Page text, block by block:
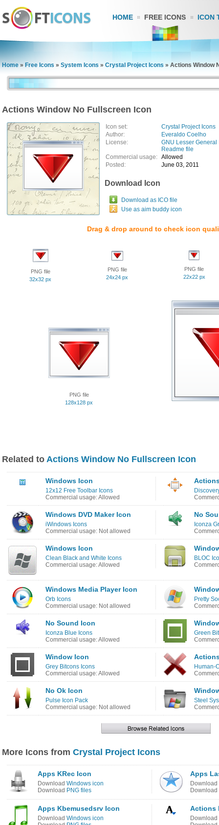
HOME FREE ICONS ICON
Home » Free Icons » System Icons » Crystal Project Icons » Actions Window
Actions Window No Fullscreen Icon
Icon set:
Crystal Project Icons
Author:
Everaldo Coelho
License:
GNU Lesser
Readme file
Commercial usage: Allowed
Posted:
June 03, 2011
Download Icon
Download as ICO file
Use as aim buddy icon
Drag & drop around to check icon
PNG file
32x32 px
PNG file
24x24 px
PNG file
22x22 px
PNG file
128x128 px
Related to Actions Window No Fullscreen Icon
Windows Icon
12x12 Free Toolbar Icons
Commercial usage: Allowed
Windows DVD Maker Icon
iWindows Icons
Commercial usage: Not allowed
No
Iconza
Windows Icon
Clean Black and White Icons
Commercial usage: Allowed
BLOC
Windows Media Player Icon
Orb Icons
Commercial usage: Not allowed
Pretty
No Sound Icon
Iconza Blue Icons
Commercial usage: Allowed
Green
Window Icon
Grey Bitcons Icons
Commercial usage: Allowed
Human-
No Ok Icon
Pulse Icon Pack
Commercial usage: Not allowed
Steel
More Icons from Crystal Project Icons
Apps KRec Icon
Download Windows icon
Download PNG files
Apps
Download
Download
Apps Kbemusedsrv Icon
Download Windows icon
Actions
Download